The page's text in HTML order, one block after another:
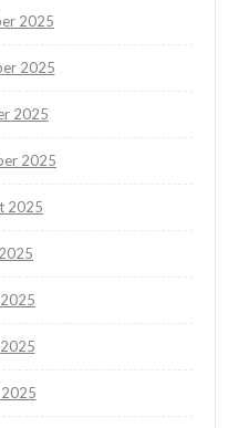
2025
2025
2025
2025
2025
2025